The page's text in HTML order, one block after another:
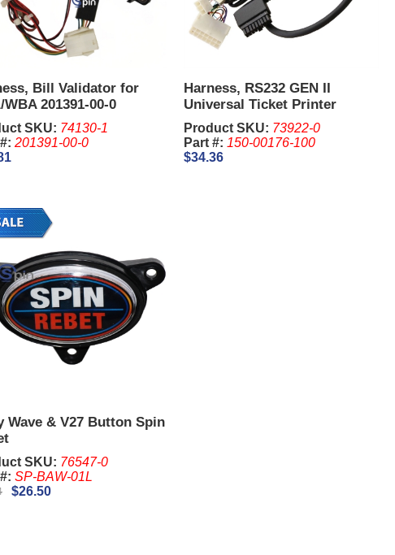
Bill Validator for
WBA 201391-00-0
SKU: 74130-1
201391-00-0
Harness, RS232 GEN II
Universal Ticket Printer
Harness 14 Pin
Product SKU: 73922-0
Part #: 150-00176-100
$34.36
Wave & V27 Button Spin
SKU: 76547-0
SP-BAW-01L
$26.50